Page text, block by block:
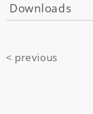
Downloads
< previous